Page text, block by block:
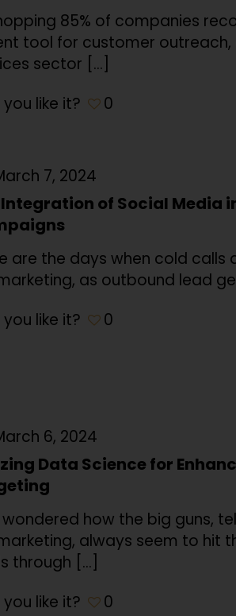
85% of companies
tool for customer outreach,
sector […]
you like it?
0
7, 2024
Integration of Social Media
are the days when cold calls
as outbound lead
you like it?
0
6, 2024
Data Science for
wondered how the big guns,
always seem to hit
through […]
you like it?
0